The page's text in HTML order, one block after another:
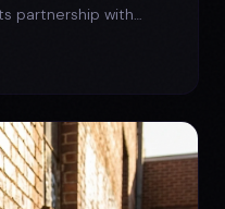
partnership with